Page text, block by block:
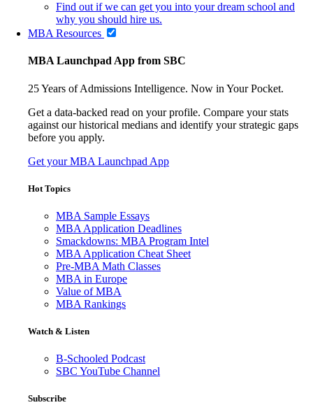
Find out if we can get you into your dream school and
why you should hire us.
MBA Resources
MBA Launchpad App from SBC
25 Years of Admissions Intelligence. Now in Your Pocket.
Get a data-backed read on your profile. Compare your stats
against our historical medians and identify your strategic gaps
before you apply.
Get your MBA Launchpad App
Hot Topics
MBA Sample Essays
MBA Application Deadlines
Smackdowns: MBA Program Intel
MBA Application Cheat Sheet
Pre-MBA Math Classes
MBA in Europe
Value of MBA
MBA Rankings
Watch & Listen
B-Schooled Podcast
SBC YouTube Channel
Subscribe